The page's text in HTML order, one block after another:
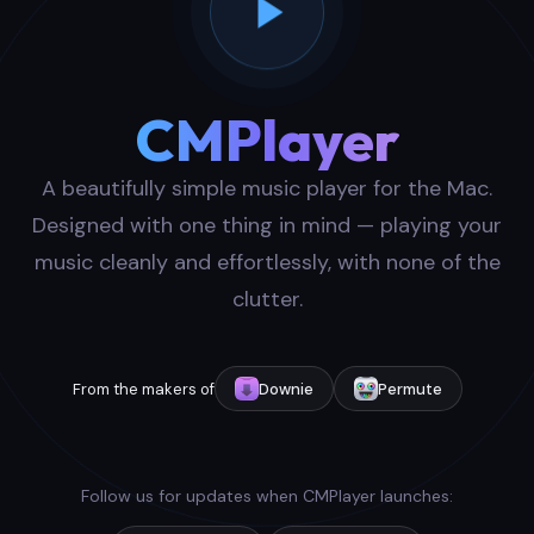
CMPlayer
A beautifully simple music player for the Mac.
Designed with one thing in mind — playing your
music cleanly and effortlessly, with none of the
clutter.
From the makers of Downie Permute
Follow us for updates when CMPlayer launches: